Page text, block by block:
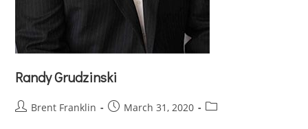
Randy Grudzinski
Brent Franklin March 31, 2020